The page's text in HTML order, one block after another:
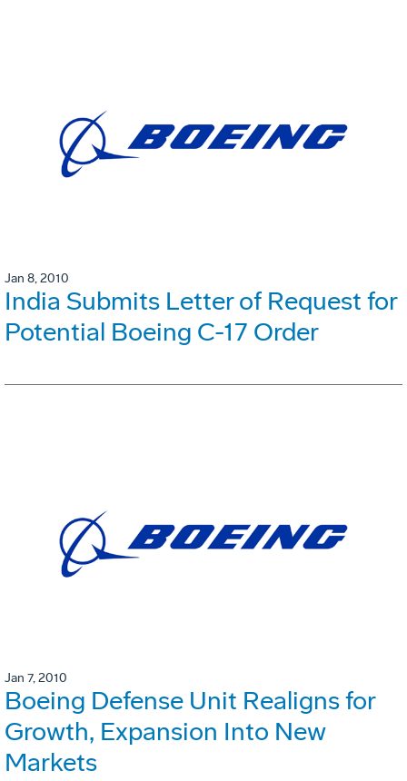
Jan 8, 2010
India Submits Letter of Request for
Potential Boeing C-17 Order
Jan 7, 2010
Boeing Defense Unit Realigns for
Growth, Expansion Into New
Markets